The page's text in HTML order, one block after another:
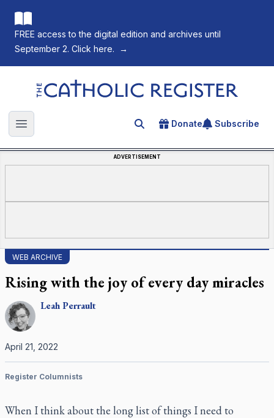
FREE access to the digital edition and archives until
September 2. Click here.
→
The Catholic Register
Open main menu Search for an article
Donate Subscribe
ADVERTISEMENT
WEB ARCHIVE
Rising with the joy of every day miracles
LeahPerrault
April 21, 2022
Register Columnists
When I think about the long list of things I need to